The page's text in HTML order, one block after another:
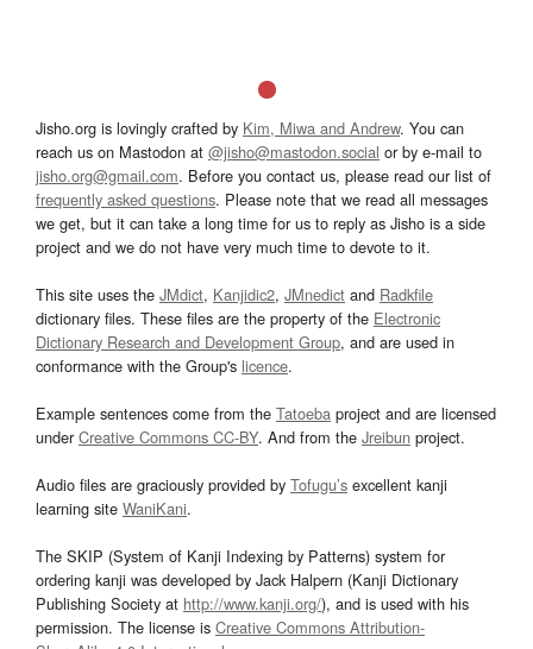
Jisho.org is lovingly crafted by Kim, Miwa and Andrew. You can
reach us on Mastodon at @jisho@mastodon.social or by e-mail to
jisho.org@gmail.com. Before you contact us, please read our list of
frequently asked questions. Please note that we read all messages
we get, but it can take a long time for us to reply as Jisho is a side
project and we do not have very much time to devote to it.
This site uses the JMdict, Kanjidic2, JMnedict and Radkfile
dictionary files. These files are the property of the Electronic
Dictionary Research and Development Group, and are used in
conformance with the Group's licence.
Example sentences come from the Tatoeba project and are licensed
underCreative Commons CC-BY. And from the Jreibun project.
Audio files are graciously provided by Tofugu’s excellent kanji
learning site WaniKani.
The SKIP (System of Kanji Indexing by Patterns) system for
ordering kanji was developed by Jack Halpern (Kanji Dictionary
Publishing Society at http://www.kanji.org/), and is used with his
permission. The license is Creative Commons Attribution-